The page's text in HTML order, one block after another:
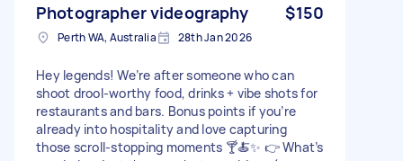
Photographer videography $150
Perth WA, Australia 28th Jan 2026
Hey legends! We’re after someone who can
shoot drool-worthy food, drinks + vibe shots for
restaurants and bars. Bonus points if you’re
already into hospitality and love capturing
those scroll-stopping moments 🍸🍝✨ 👉 What’s